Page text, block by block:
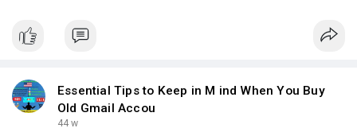
Essential Tips to Keep in M ind When You Buy
Old Gmail Accou
44 w